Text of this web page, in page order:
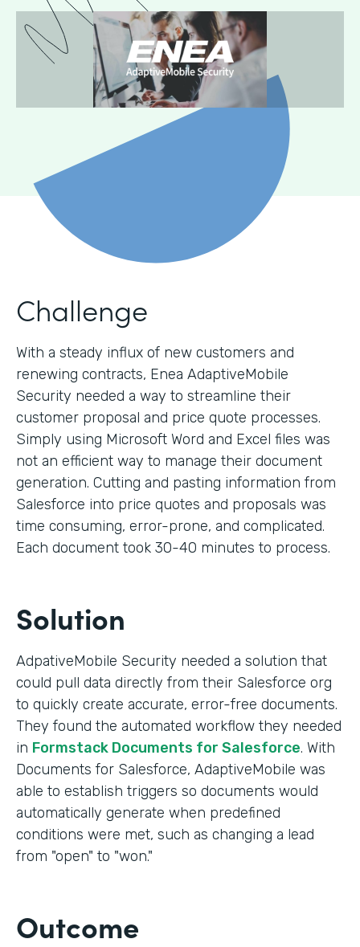
Challenge
With a steady influx of new customers and
renewing contracts, Enea AdaptiveMobile
Security needed a way to streamline their
customer proposal and price quote processes.
Simply using Microsoft Word and Excel files was
not an efficient way to manage their document
generation. Cutting and pasting information from
Salesforce into price quotes and proposals was
time consuming, error-prone, and complicated.
Each document took 30-40 minutes to process.
Solution
AdpativeMobile Security needed a solution that
could pull data directly from their Salesforce org
to quickly create accurate, error-free documents.
They found the automated workflow they needed
in Formstack Documents for Salesforce. With
Documents for Salesforce, AdaptiveMobile was
able to establish triggers so documents would
automatically generate when predefined
conditions were met, such as changing a lead
from "open" to "won."
Outcome